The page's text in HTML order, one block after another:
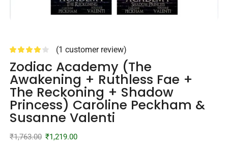
(1 customer review)
Zodiac Academy (The
Awakening + Ruthless Fae +
The Reckoning + Shadow
Princess) Caroline Peckham &
Susanne Valenti
₹1,763.00 ₹1,219.00